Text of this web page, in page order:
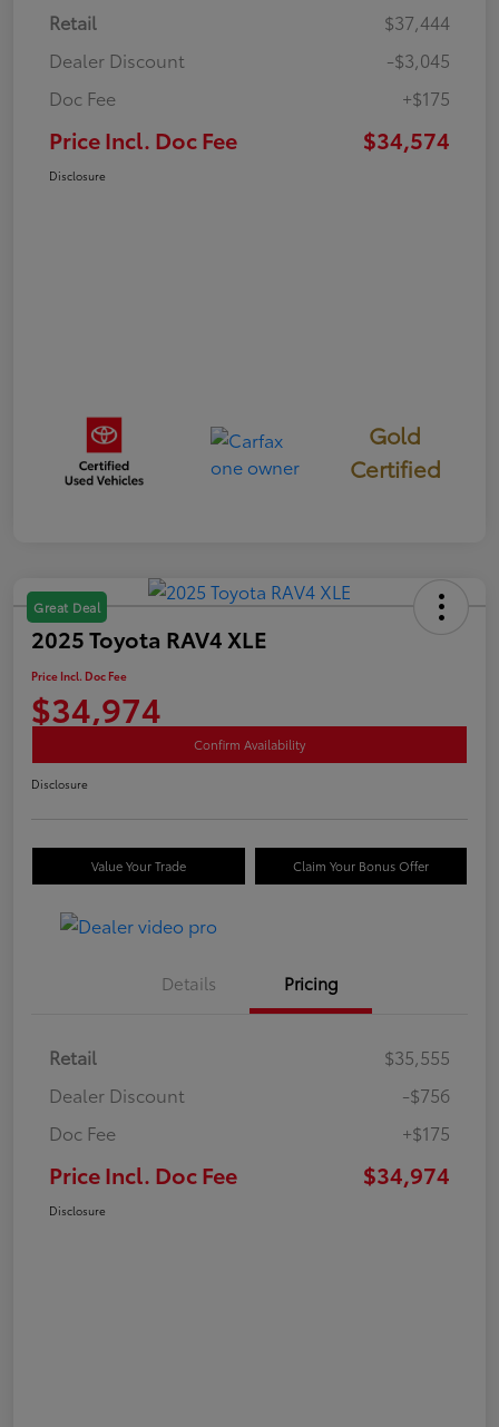
Retail
$37,444
Dealer Discount
-$3,045
Doc Fee
+$175
Price Incl. Doc Fee $34,574
Disclosure
Gold
Certified
Great Deal
2025 Toyota RAV4 XLE
Price Incl. Doc Fee
$34,974
Confirm Availability
Disclosure
Value Your Trade Claim Your Bonus Offer
Details Pricing
Retail
$35,555
Dealer Discount
-$756
Doc Fee
+$175
Price Incl. Doc Fee $34,974
Disclosure